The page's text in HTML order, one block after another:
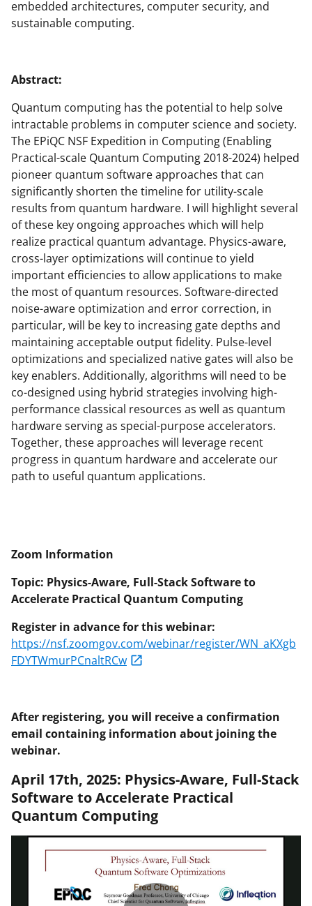
embedded architectures, computer security, and
sustainable computing.
Abstract:
Quantum computing has the potential to help solve
intractable problems in computer science and society.
The EPiQC NSF Expedition in Computing (Enabling
Practical-scale Quantum Computing 2018-2024) helped
pioneer quantum software approaches that can
significantly shorten the timeline for utility-scale
results from quantum hardware. I will highlight several
of these key ongoing approaches which will help
realize practical quantum advantage. Physics-aware,
cross-layer optimizations will continue to yield
important efficiencies to allow applications to make
the most of quantum resources. Software-directed
noise-aware optimization and error correction, in
particular, will be key to increasing gate depths and
maintaining acceptable output fidelity. Pulse-level
optimizations and specialized native gates will also be
key enablers. Additionally, algorithms will need to be
co-designed using hybrid strategies involving high-
performance classical resources as well as quantum
hardware serving as special-purpose accelerators.
Together, these approaches will leverage recent
progress in quantum hardware and accelerate our
path to useful quantum applications.
Zoom Information
Topic: Physics-Aware, Full-Stack Software to
Accelerate Practical Quantum Computing
Register in advance for this webinar:
https://nsf.zoomgov.com/webinar/register/WN_aKXgb
FDYTWmurPCnaltRCw
After registering, you will receive a confirmation
email containing information about joining the
webinar.
April 17th, 2025: Physics-Aware, Full-Stack
Software to Accelerate Practical
Quantum Computing